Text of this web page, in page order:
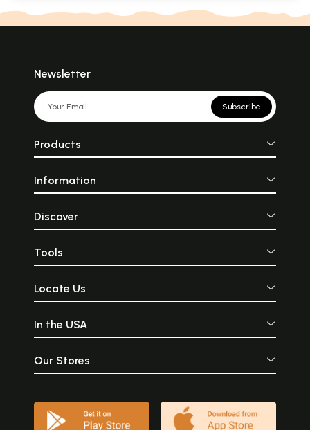
Newsletter
Subscribe
Products
Information
Discover
Tools
Locate Us
In the USA
Our Stores